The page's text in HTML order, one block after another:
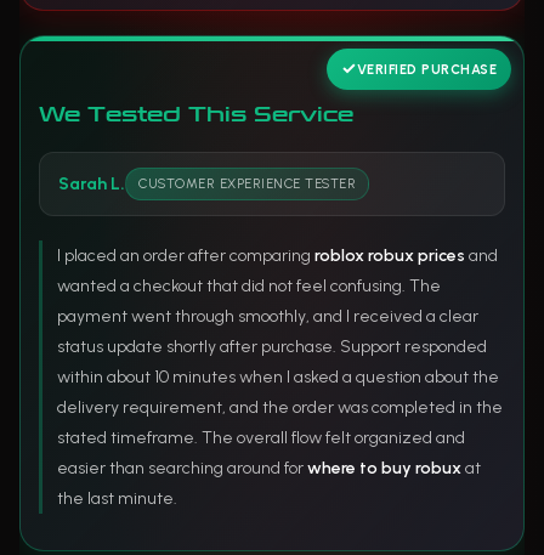
We Tested This Service
VERIFIED PURCHASE
Sarah L. CUSTOMER EXPERIENCE TESTER
I placed an order after comparing roblox robux prices and
wanted a checkout that did not feel confusing. The
payment went through smoothly, and I received a clear
status update shortly after purchase. Support responded
within about 10 minutes when I asked a question about the
delivery requirement, and the order was completed in the
stated timeframe. The overall flow felt organized and
easier than searching around forwhere to buy robuxat
the last minute.